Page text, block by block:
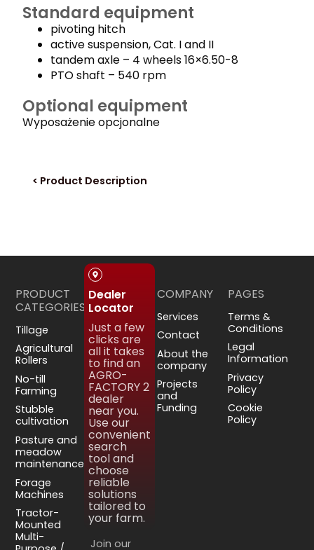
Standard equipment
pivoting hitch
active suspension, Cat. I and II
tandem axle – 4 wheels 16×6.50-8
PTO shaft – 540 rpm
Optional equipment
Wyposażenie opcjonalne
< Product Description
COMPANY
Services
Contact
About the
company
Projects
and
Funding
PAGES
Terms &
Conditions
Legal
Information
Privacy
Policy
Cookie
Policy
PRODUCT
CATEGORIES
Tillage
Agricultural
Rollers
No-till
Farming
Stubble
cultivation
Pasture and
meadow
maintenance
Forage
Machines
Tractor-
Mounted
Multi-
Dealer
Locator
Just a few
clicks are
all it takes
to find an
AGRO-
FACTORY 2
dealer
near you.
Use our
convenient
search
tool and
choose
reliable
solutions
tailored to
your farm.
Join our